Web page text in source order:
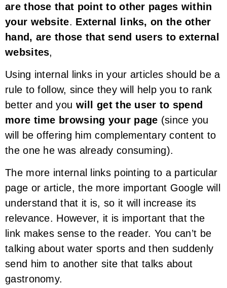
are those that point to other pages within
your website. External links, on the other
hand, are those that send users to external
websites,
Using internal links in your articles should be a
rule to follow, since they will help you to rank
better and you will get the user to spend
more time browsing your page (since you
will be offering him complementary content to
the one he was already consuming).
The more internal links pointing to a particular
page or article, the more important Google will
understand that it is, so it will increase its
relevance. However, it is important that the
link makes sense to the reader. You can’t be
talking about water sports and then suddenly
send him to another site that talks about
gastronomy.